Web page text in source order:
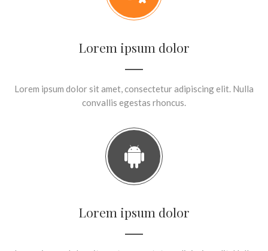
Lorem ipsum dolor
Lorem ipsum dolor sit amet, consectetur adipiscing elit. Nulla
convallis egestas rhoncus.
Lorem ipsum dolor